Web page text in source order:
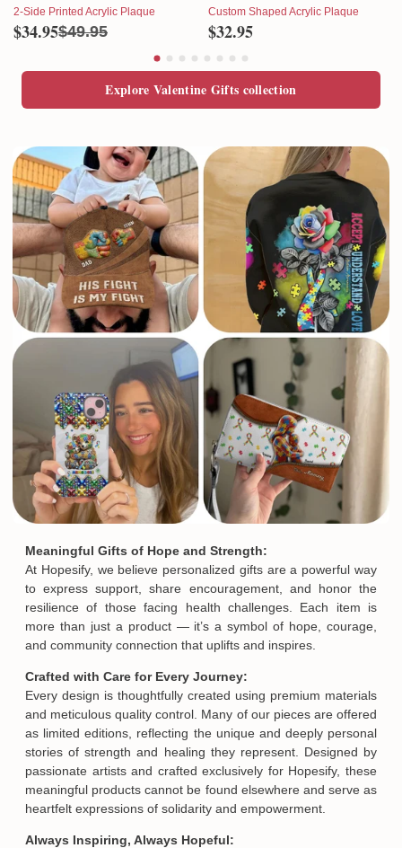
2-Side Printed Acrylic Plaque
$34.95$49.95
Custom Shaped Acrylic Plaque
$32.95
Explore Valentine Gifts collection
Meaningful Gifts of Hope and Strength:
At Hopesify, we believe personalized gifts are a powerful way
to express support, share encouragement, and honor the
resilience of those facing health challenges. Each item is
more than just a product — it’s a symbol of hope, courage,
and community connection that uplifts and inspires.
Crafted with Care for Every Journey:
Every design is thoughtfully created using premium materials
and meticulous quality control. Many of our pieces are offered
as limited editions, reflecting the unique and deeply personal
stories of strength and healing they represent. Designed by
passionate artists and crafted exclusively for Hopesify, these
meaningful products cannot be found elsewhere and serve as
heartfelt expressions of solidarity and empowerment.
Always Inspiring, Always Hopeful: